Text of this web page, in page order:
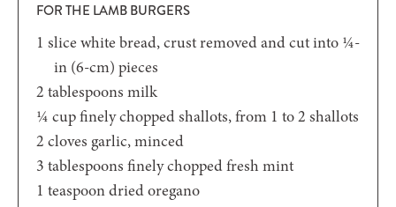
FOR THE LAMB BURGERS
1 slice white bread,crust removed and cut into ¼-
in (6-cm) pieces
2 tablespoons milk
¼ cupfinely chopped shallots,from 1 to 2 shallots
2 cloves garlic,minced
3 tablespoons finely chopped fresh mint
1 teaspoondried oregano